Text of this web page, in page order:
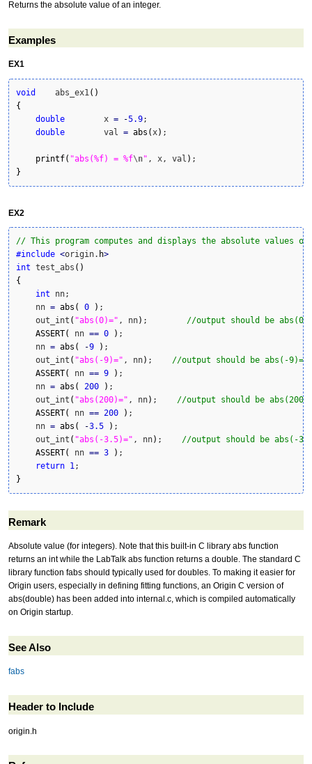
Returns the absolute value of an integer.
Examples
EX1
void
    abs_ex1
( )
{
double
        x
= -5.9;
double
        val
= abs ( x) ;
printf( "abs(%f) = %f\n" , x, val )
}
EX2
// This program computes and displays the absolute values of
#include <origin. h>
int test_abs ( )
{
int nn;
    nn
= abs ( 0 ) ;
    out_int
( "abs(0)=" , nn) ; //output should be
ASSERT( nn == 0 ) ;
    nn
= abs ( -9 ) ;
    out_int
( "abs(-9)=" , nn) ; //output should be abs(-9)=9
ASSERT( nn == 9 ) ;
    nn
= abs ( 200 ) ;
    out_int
( "abs(200)=" , nn) ; //output should be
ASSERT( nn == 200 ) ;
    nn
= abs ( -3.5 ) ;
    out_int
( "abs(-3.5)=" , nn) ; //output should be abs(-
ASSERT( nn == 3 ) ;
return 1
}
Remark
Absolute value (for integers). Note that this built-in C library abs function
returns an int while the LabTalk abs function returns a double. The standard C
library function fabs should typically used for doubles. To making it easier for
Origin users, especially in defining fitting functions, an Origin C version of
abs(double) has been added into internal.c, which is compiled automatically
on Origin startup.
See Also
fabs
Header to Include
origin.h